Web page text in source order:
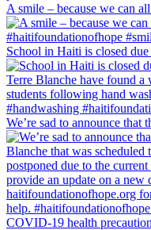
A smile – because we can
School in Haiti is closed
We’re sad to announce that
COVID-19 health